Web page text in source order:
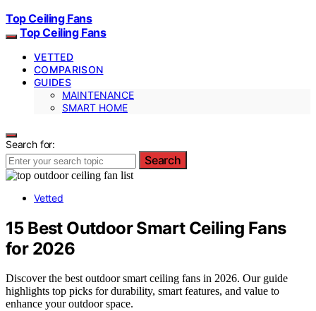
Top Ceiling Fans
Top Ceiling Fans
VETTED
COMPARISON
GUIDES
MAINTENANCE
SMART HOME
Search for:
Search
Vetted
15 Best Outdoor Smart Ceiling Fans
for 2026
Discover the best outdoor smart ceiling fans in 2026. Our guide
highlights top picks for durability, smart features, and value to
enhance your outdoor space.